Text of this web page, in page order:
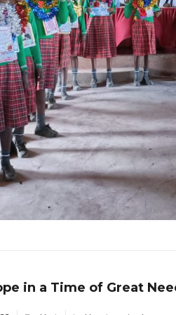
in a Time of Great